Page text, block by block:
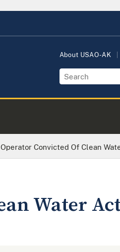
About USAO-AK
Convicted Of Clean
Water